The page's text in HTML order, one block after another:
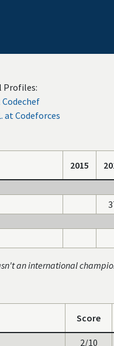
Profiles:
at Codeforces
2015
an international
Score
2/10